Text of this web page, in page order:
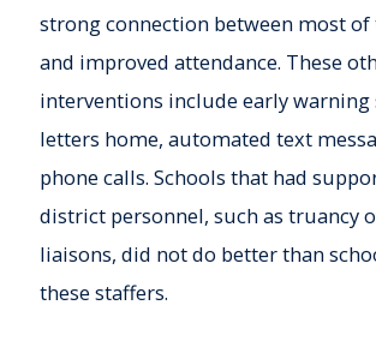
strong connection between most
and improved attendance. These
interventions include early warning
letters home, automated text
phone calls. Schools that had
district personnel, such as truancy
liaisons, did not do better than
these staffers.